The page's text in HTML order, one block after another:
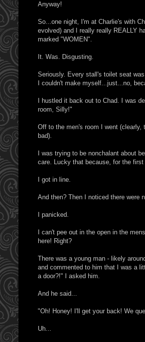
Anyway!
So...one night, I'm at Charlie's with
evolved) and I really really REALLY
marked "WOMEN".
It. Was. Disgusting.
Seriously. Every stall's toilet seat
I couldn't make myself...just...no,
I hustled it back out to Chad. I was
room, Silly!"
Off to the men's room I went (clearly,
bad).
I was trying to be nonchalant about
care. Lucky that because, for the
I got in line.
And then? Then I noticed there were
I panicked.
I can't pee out in the open in the
here! Right?
There was a young man - likely
and commented to him that I was a
a door?!" I asked him.
And he said...
"Oh! Honey! I'll get your back! We
Uh...